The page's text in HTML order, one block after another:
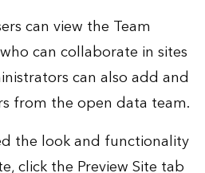
can view the Team
can collaborate in sites
can also add and
from the open data team.
the look and functionality
click the Preview Site tab